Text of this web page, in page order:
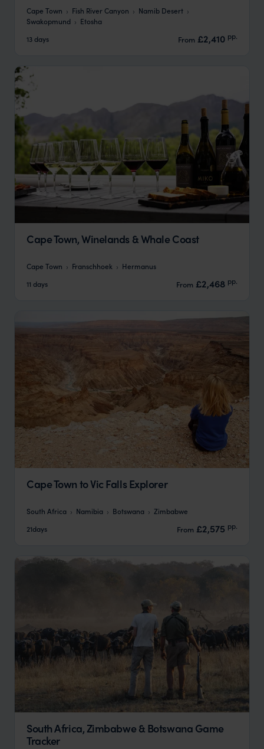
Cape Town Fish River Canyon
Namib Desert
Swakopmund
Etosha
13 days
From £2,410 pp.
Cape Town, Winelands & Whale Coast
Cape Town Franschhoek
Hermanus
11 days
From £2,468 pp.
Cape Town to Vic Falls Explorer
South Africa Namibia Botswana
Zimbabwe
21days
From £2,575 pp.
South Africa, Zimbabwe & Botswana Game
Tracker